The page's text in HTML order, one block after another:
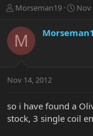
T
r
e
a
t
r
e
Morseman19
S
r
a
Nov
M
Nov 14, 2012
so i have found a
stock, 3 single coil